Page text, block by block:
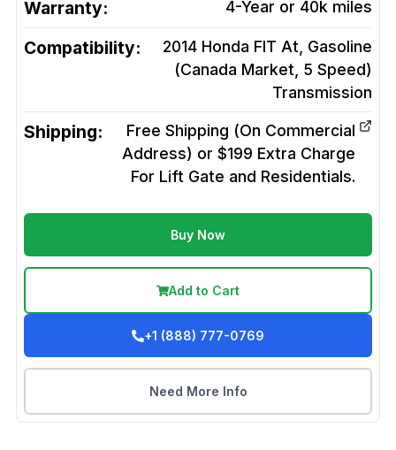
Warranty: 4-Year or 40k miles
Compatibility:
2014 Honda FIT At, Gasoline
(Canada Market, 5 Speed)
Transmission
Shipping:
Free Shipping (On Commercial
Address) or $199 Extra Charge
For Lift Gate and Residentials.
Buy Now
Add to Cart
+1 (888) 777-0769
Need More Info